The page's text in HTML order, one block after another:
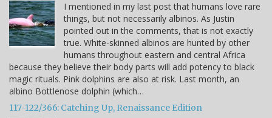
I mentioned in my last post that humans love rare
things, but not necessarily albinos. As Justin
pointed out in the comments, that is not exactly
true. White-skinned albinos are hunted by other
humans throughout eastern and central Africa
because they believe their body parts will add potency to black
magic rituals. Pink dolphins are also at risk. Last month, an
albino Bottlenose dolphin (which…
117-122/366: Catching Up, Renaissance Edition